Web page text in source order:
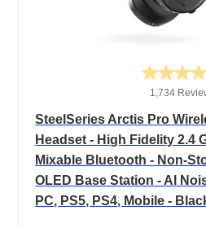
1,734
SteelSeries Arctis Pro
Headset - High Fidelity 2.4
Mixable Bluetooth - Non-
OLED Base Station - AI
PC, PS5, PS4, Mobile -